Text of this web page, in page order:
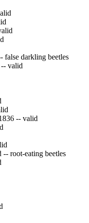
false darkling beetles
valid
-- valid
root-eating beetles